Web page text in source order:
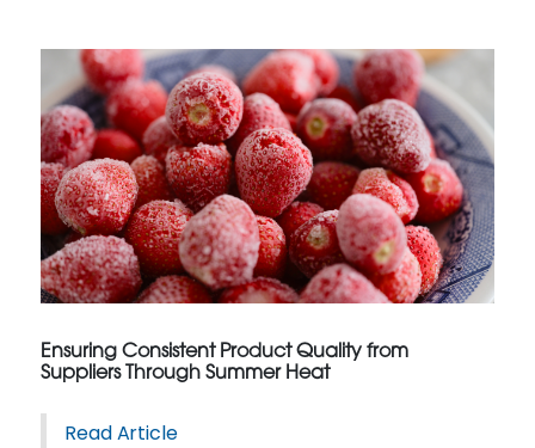
Ensuring Consistent Product Quality from
Suppliers Through Summer Heat
Read Article